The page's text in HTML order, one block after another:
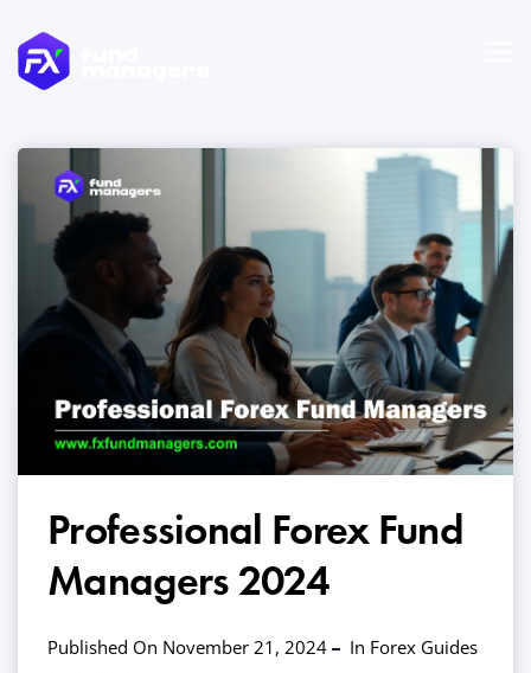
Professional Forex Fund
Managers 2024
Published On November 21, 2024 In Forex Guides